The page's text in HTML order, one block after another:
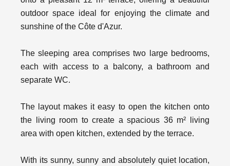
outdoor space ideal for enjoying the climate and
sunshine of the Côte d'Azur.
The sleeping area comprises two large bedrooms,
each with access to a balcony, a bathroom and
separate WC.
The layout makes it easy to open the kitchen onto
the living room to create a spacious 36 m² living
area with open kitchen, extended by the terrace.
With its sunny, sunny and absolutely quiet location,